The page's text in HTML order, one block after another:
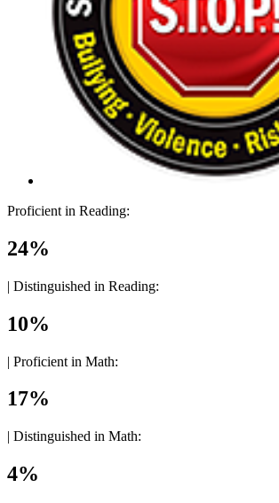
Proficient in Reading:
24%
| Distinguished in Reading:
10%
| Proficient in Math:
17%
| Distinguished in Math:
4%